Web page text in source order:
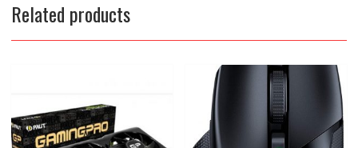
Related products